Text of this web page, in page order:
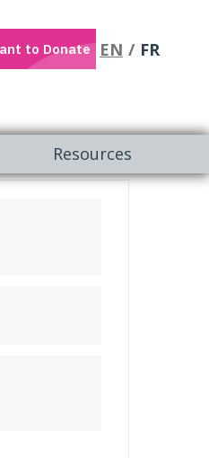
EN FR
Resources